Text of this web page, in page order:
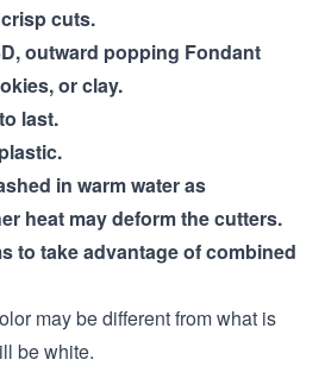
cuts.
outward popping Fondant
or clay.
last.
in warm water as
heat may deform the cutters.
to take advantage of combined
may be different from what is
be white.